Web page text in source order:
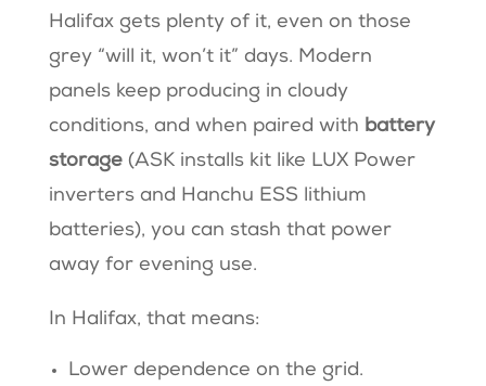
Halifax gets plenty of it, even on those
grey “will it, won’t it” days. Modern
panels keep producing in cloudy
conditions, and when paired with battery
storage(ASK installs kit like LUX Power
inverters and Hanchu ESS lithium
batteries), you can stash that power
away for evening use.
In Halifax, that means:
Lower dependence on the grid.